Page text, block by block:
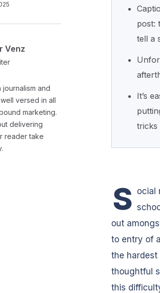
Venz
and
versed in all
marketing.
delivering
reader take
post:
tell a
It’s
tricks
S ocial
out
to entry of
the
thoughtful
this